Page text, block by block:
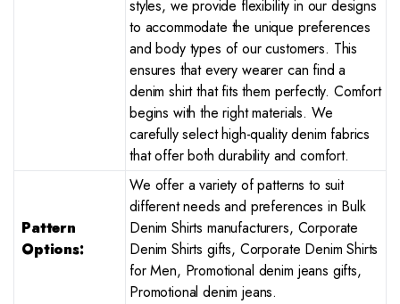
styles, we provide flexibility in our designs
to accommodate the unique preferences
and body types of our customers. This
ensures that every wearer can find a
denim shirt that fits them perfectly. Comfort
begins with the right materials. We
carefully select high-quality denim fabrics
that offer both durability and comfort.
Pattern
Options:
We offer a variety of patterns to suit
different needs and preferences in Bulk
Denim Shirts manufacturers, Corporate
Denim Shirts gifts, Corporate Denim Shirts
for Men, Promotional denim jeans gifts,
Promotional denim jeans.